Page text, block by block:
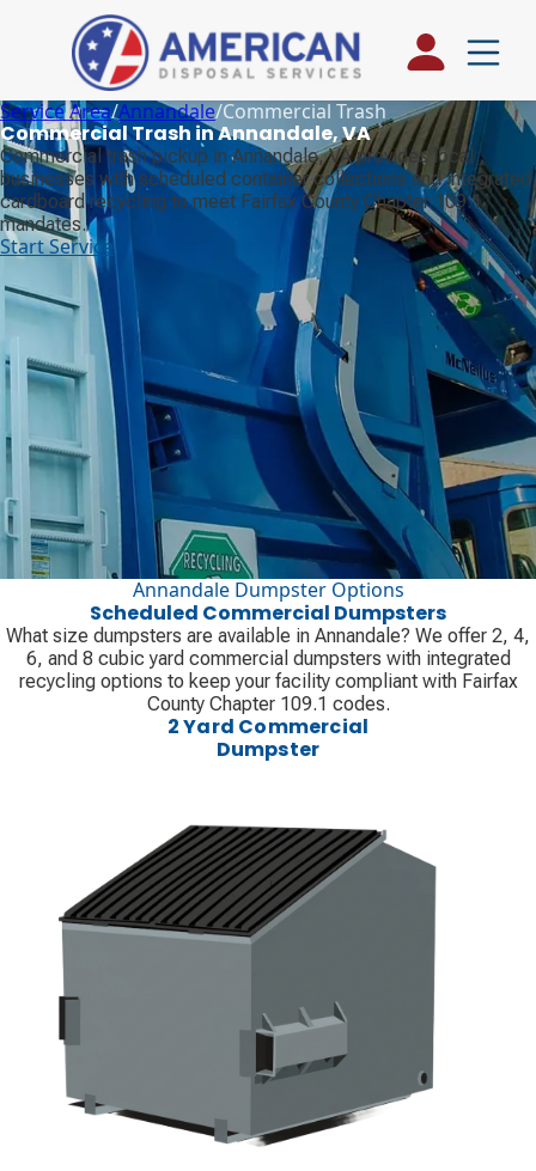
Service Area/Annandale/Commercial Trash
Commercial Trash in Annandale, VA
Commercial trash pickup in Annandale, VA provides local
businesses with scheduled container collections and integrated
cardboard recycling to meet Fairfax County Chapter 109.1
mandates.
Start Service
Annandale Dumpster Options
Scheduled Commercial Dumpsters
What size dumpsters are available in Annandale? We offer 2, 4,
6, and 8 cubic yard commercial dumpsters with integrated
recycling options to keep your facility compliant with Fairfax
County Chapter 109.1 codes.
2 Yard Commercial
Dumpster